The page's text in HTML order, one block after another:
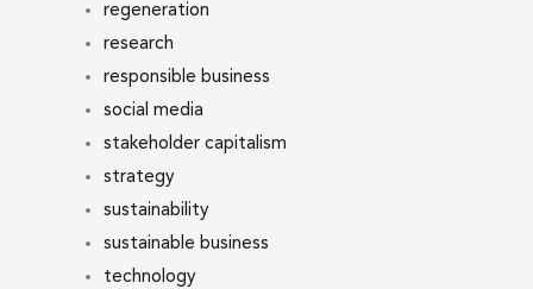
regeneration
research
responsible business
social media
stakeholder capitalism
strategy
sustainability
sustainable business
technology